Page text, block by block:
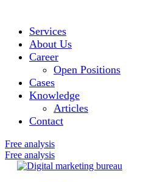
Services
About Us
Career
Open Positions
Cases
Knowledge
Articles
Contact
Free analysis
Free analysis